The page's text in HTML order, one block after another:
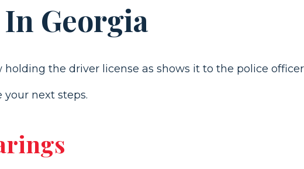
Georgia
next steps.